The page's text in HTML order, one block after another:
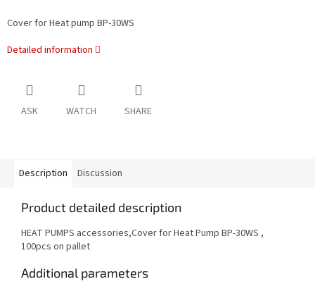
Cover for Heat pump BP-30WS
Detailed information
ASK WATCH SHARE
Description Discussion
Product detailed description
HEAT PUMPS accessories,Cover for Heat Pump BP-30WS ,
100pcs on pallet
Additional parameters